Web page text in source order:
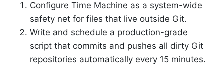
Configure Time Machine as a system-wide
safety net for files that live outside Git.
Write and schedule a production-grade
script that commits and pushes all dirty Git
repositories automatically every 15 minutes.